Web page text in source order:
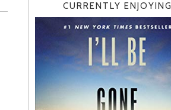
CURRENTLY ENJOYING